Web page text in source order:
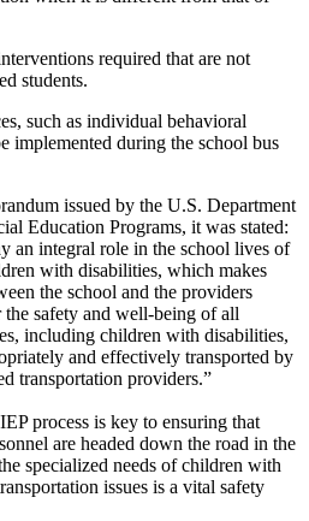
required that are not
students.
such as individual behavioral
implemented during the school bus
issued by the U.S. Department
Education Programs, it was stated:
an integral role in the school lives of
with disabilities, which makes
the school and the providers
safety and well-being of all
including children with disabilities,
and effectively transported by
transportation providers.”
process is key to ensuring that
are headed down the road in the
specialized needs of children with
issues is a vital safety